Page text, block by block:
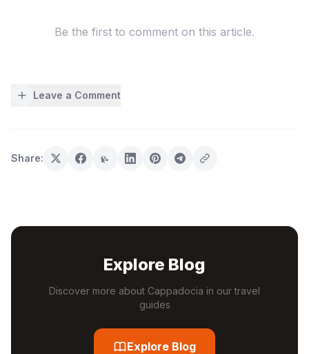
Be the first to comment on this article.
Leave a Comment
Share:
Explore Blog
Discover more about Cappadocia in our travel
guides
Explore Blog